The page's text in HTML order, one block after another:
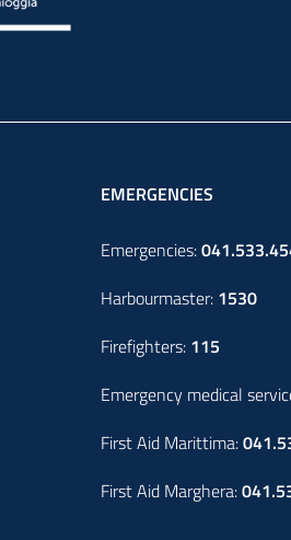
EMERGENCIES
Emergencies:
Harbourmaster: 1530
Firefighters: 115
Emergency medical
First Aid Marittima:
First Aid Marghera: